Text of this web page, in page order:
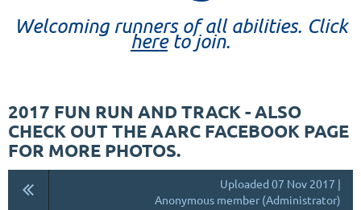
Welcoming runners of all abilities. Click
hereto join.
2017 FUN RUN AND TRACK - ALSO
CHECK OUT THE AARC FACEBOOK PAGE
FOR MORE PHOTOS.
Uploaded 07 Nov 2017 |
Anonymous member (Administrator)